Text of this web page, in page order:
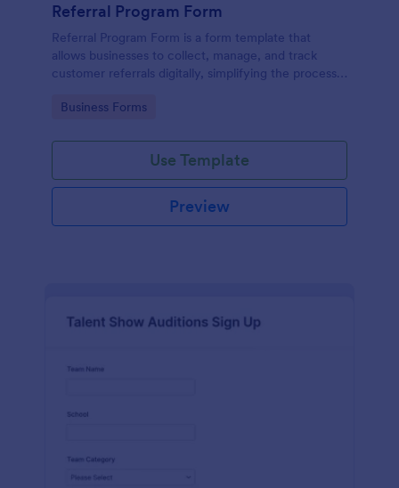
Referral Program Form
Referral Program Form is a form template that
allows businesses to collect, manage, and track
customer referrals digitally, simplifying the process
Go to Category:
Business Forms
Use Template
Preview